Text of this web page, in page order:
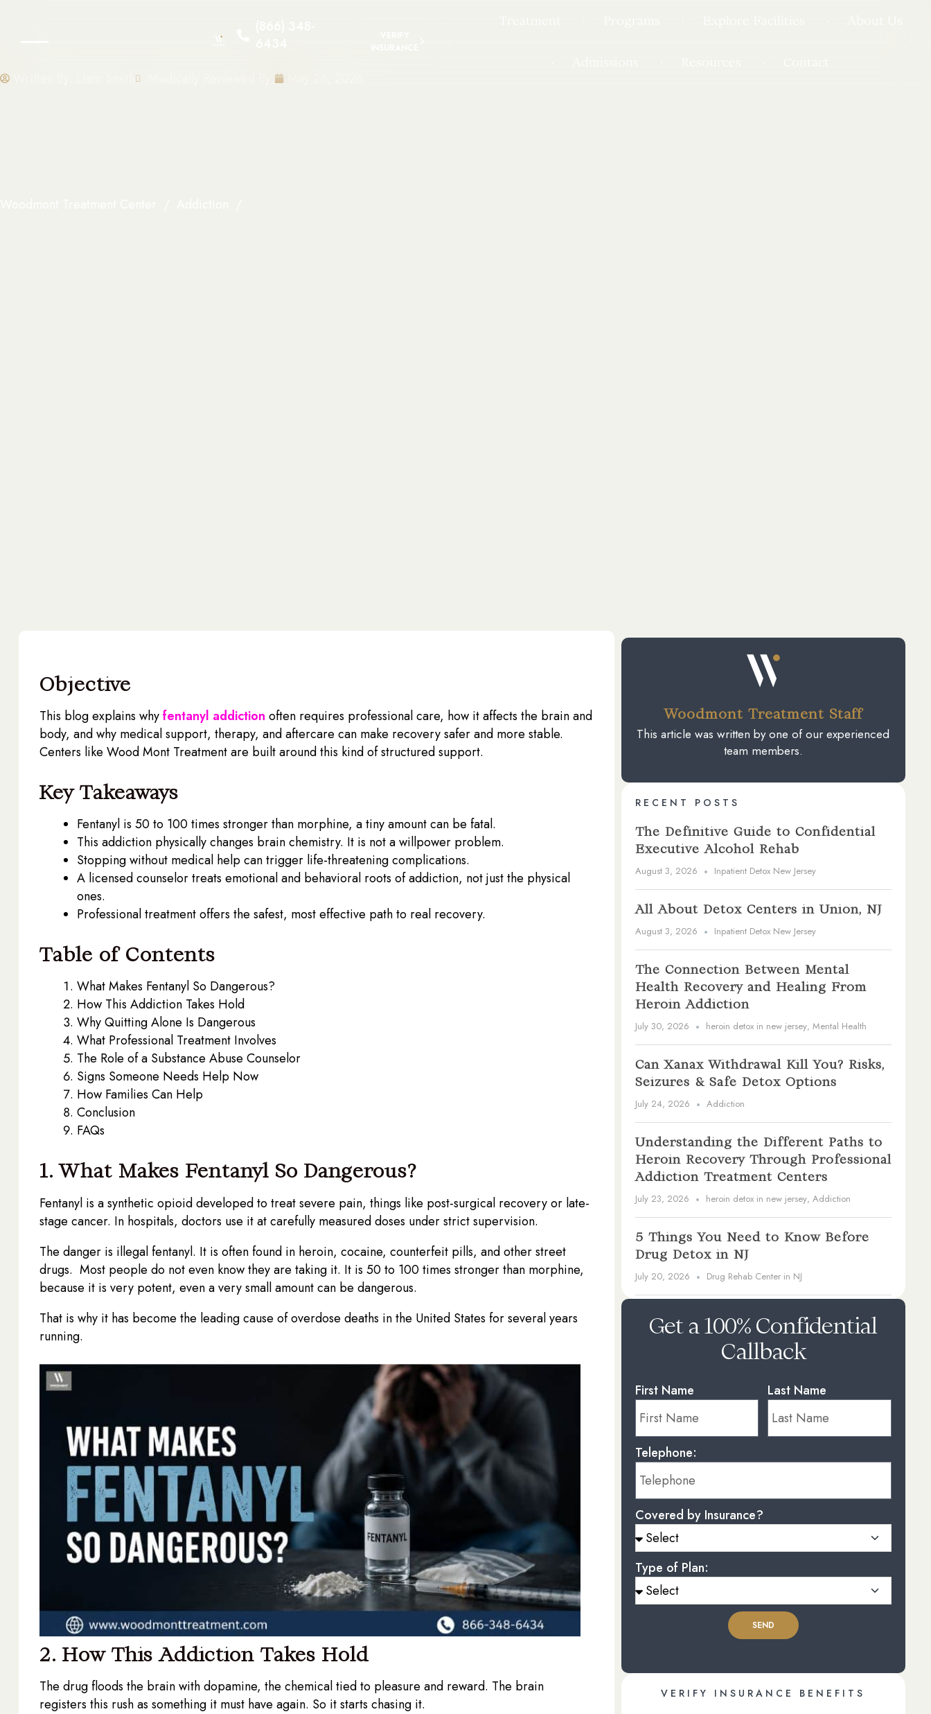
Objective
This blog explains whyfentanyl addiction often requires professional care, how it affects the brain and
body, and why medical support, therapy, and aftercare can make recovery safer and more stable.
Centers like Wood Mont Treatment are built around this kind of structured support.
Key Takeaways
Fentanyl is 50 to 100 times stronger than morphine, a tiny amount can be fatal.
This addiction physically changes brain chemistry. It is not a willpower problem.
Stopping without medical help can trigger life-threatening complications.
A licensed counselor treats emotional and behavioral roots of addiction, not just the physical
ones.
Professional treatment offers the safest, most effective path to real recovery.
Table of Contents
What Makes Fentanyl So Dangerous?
How This Addiction Takes Hold
Why Quitting Alone Is Dangerous
What Professional Treatment Involves
The Role of a Substance Abuse Counselor
Signs Someone Needs Help Now
How Families Can Help
Conclusion
FAQs
1. What Makes Fentanyl So Dangerous?
Fentanyl is a synthetic opioid developed to treat severe pain, things like post-surgical recovery or late-
stage cancer. In hospitals, doctors use it at carefully measured doses under strict supervision.
The danger is illegal fentanyl. It is often found in heroin, cocaine, counterfeit pills, and other street
drugs. Most people do not even know they are taking it. It is 50 to 100 times stronger than morphine,
because it is very potent, even a very small amount can be dangerous.
That is why it has become the leading cause of overdose deaths in the United States for several years
running.
2. How This Addiction Takes Hold
The drug floods the brain with dopamine, the chemical tied to pleasure and reward. The brain
registers this rush as something it must have again. So it starts chasing it.
Woodmont Treatment Staff
This article was written by one of our experienced
team members.
RECENT POSTS
The Definitive Guide to Confidential
Executive Alcohol Rehab
August 3, 2026 Inpatient Detox New Jersey
All About Detox Centers in Union, NJ
August 3, 2026 Inpatient Detox New Jersey
The Connection Between Mental
Health Recovery and Healing From
Heroin Addiction
July 30, 2026 heroin detox in new jersey, Mental Health
Can Xanax Withdrawal Kill You? Risks,
Seizures & Safe Detox Options
July 24, 2026 Addiction
Understanding the Different Paths to
Heroin Recovery Through Professional
Addiction Treatment Centers
July 23, 2026 heroin detox in new jersey, Addiction
5 Things You Need to Know Before
Drug Detox in NJ
July 20, 2026 Drug Rehab Center in NJ
Get a 100% Confidential
Callback
First Name Last Name
Telephone:
Covered by Insurance?
Type of Plan:
SEND
VERIFY INSURANCE BENEFITS